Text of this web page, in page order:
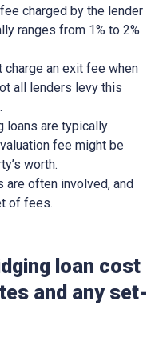
charged by the lender
ranges from 1% to 2%
charge an exit fee when
all lenders levy this
loans are typically
fee might be
worth.
are often involved, and
of fees.
loan cost
and any set-